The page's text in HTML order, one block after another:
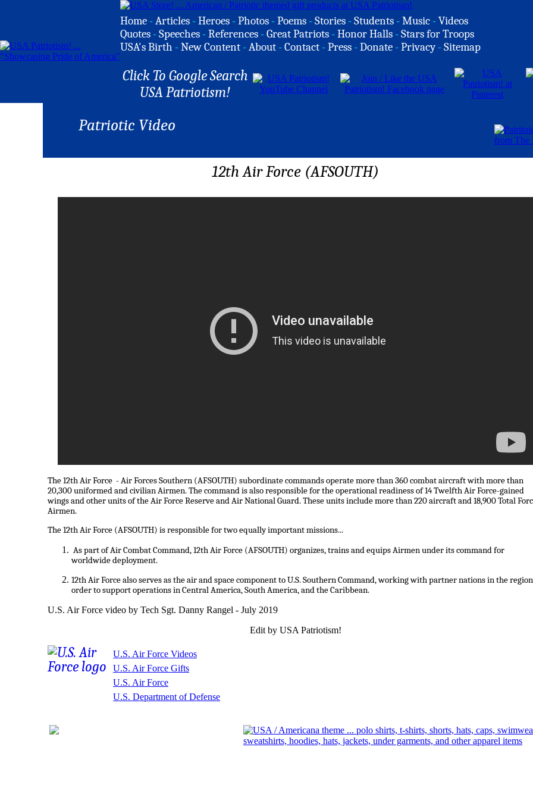
Home -Articles -Heroes -Photos -Poems -Stories -Students -Music -Videos
Quotes -Speeches -References -Great Patriots -Honor Halls -Stars for Troops
USA's Birth -New Content -About -Contact -Press -Donate -Privacy -Sitemap
Click To Google Search
USA Patriotism!
Patriotic Video
12th Air Force (AFSOUTH)
The 12th Air Force - Air Forces Southern (AFSOUTH) subordinate commands operate more than 360 combat aircraft with more than
20,300 uniformed and civilian Airmen. The command is also responsible for the operational readiness of 14 Twelfth Air Force-gained
wings and other units of the Air Force Reserve and Air National Guard. These units include more than 220 aircraft and 18,900 Total
Airmen.
The 12th Air Force (AFSOUTH) is responsible for two equally important missions...
As part of Air Combat Command, 12th Air Force (AFSOUTH) organizes, trains and equips Airmen under its command for
worldwide deployment.
12th Air Force also serves as the air and space component to U.S. Southern Command, working with partner nations in the
order to support operations in Central America, South America, and the Caribbean.
U.S. Air Force video by Tech Sgt. Danny Rangel - July 2019
Edit by USA Patriotism!
U.S. Air Force Videos
U.S. Air Force Gifts
U.S. Air Force
U.S. Department of Defense